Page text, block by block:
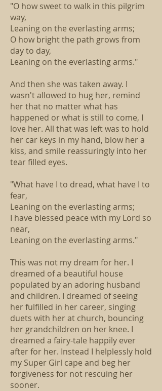
"O how sweet to walk in this pilgrim
way,
Leaning on the everlasting arms;
O how bright the path grows from
day to day,
Leaning on the everlasting arms."
And then she was taken away. I
wasn't allowed to hug her, remind
her that no matter what has
happened or what is still to come, I
love her. All that was left was to hold
her car keys in my hand, blow her a
kiss, and smile reassuringly into her
tear filled eyes.
"What have I to dread, what have I to
fear,
Leaning on the everlasting arms;
I have blessed peace with my Lord so
near,
Leaning on the everlasting arms."
This was not my dream for her. I
dreamed of a beautiful house
populated by an adoring husband
and children. I dreamed of seeing
her fulfilled in her career, singing
duets with her at church, bouncing
her grandchildren on her knee. I
dreamed a fairy-tale happily ever
after for her. Instead I helplessly hold
my Super Girl cape and beg her
forgiveness for not rescuing her
sooner.